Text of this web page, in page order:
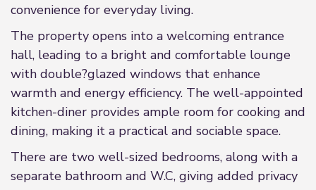
convenience for everyday living.
The property opens into a welcoming entrance
hall, leading to a bright and comfortable lounge
with double?glazed windows that enhance
warmth and energy efficiency. The well-appointed
kitchen-diner provides ample room for cooking and
dining, making it a practical and sociable space.
There are two well-sized bedrooms, along with a
separate bathroom and W.C, giving added privacy